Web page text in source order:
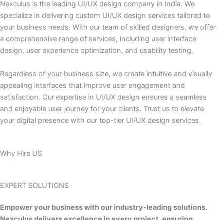
Nexculus is the leading UI/UX design company in India. We
specialize in delivering custom UI/UX design services tailored to
your business needs. With our team of skilled designers, we offer
a comprehensive range of services, including user interface
design, user experience optimization, and usability testing.
Regardless of your business size, we create intuitive and visually
appealing interfaces that improve user engagement and
satisfaction. Our expertise in UI/UX design ensures a seamless
and enjoyable user journey for your clients. Trust us to elevate
your digital presence with our top-tier UI/UX design services.
Why Hire US
EXPERT SOLUTIONS
Empower your business with our industry-leading solutions.